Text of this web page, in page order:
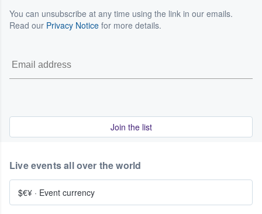
You can unsubscribe at any time using the link in our emails.
Read our Privacy Notice for more details.
Join the list
Live events all over the world
$€¥ · Event currency